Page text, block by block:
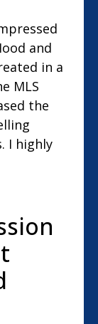
and
in a
MLS
the
I highly